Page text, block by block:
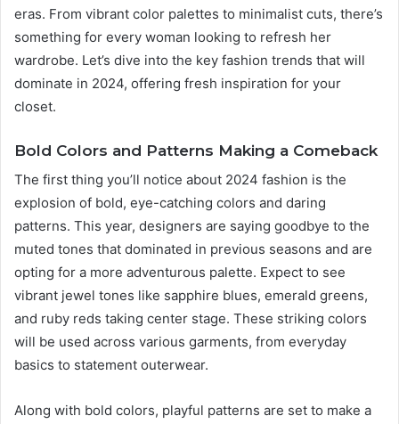
eras. From vibrant color palettes to minimalist cuts, there’s
something for every woman looking to refresh her
wardrobe. Let’s dive into the key fashion trends that will
dominate in 2024, offering fresh inspiration for your
closet.
Bold Colors and Patterns Making a Comeback
The first thing you’ll notice about 2024 fashion is the
explosion of bold, eye-catching colors and daring
patterns. This year, designers are saying goodbye to the
muted tones that dominated in previous seasons and are
opting for a more adventurous palette. Expect to see
vibrant jewel tones like sapphire blues, emerald greens,
and ruby reds taking center stage. These striking colors
will be used across various garments, from everyday
basics to statement outerwear.
Along with bold colors, playful patterns are set to make a